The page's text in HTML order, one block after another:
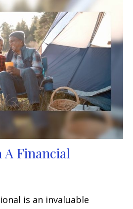
Financial
is an invaluable